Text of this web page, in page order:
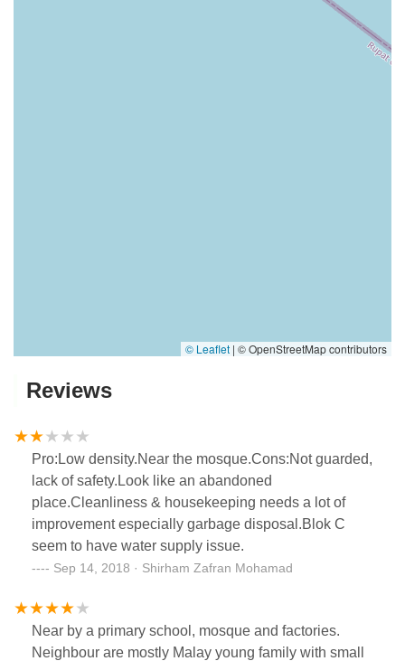
© Leaflet | © OpenStreetMap contributors
Reviews
Pro:Low density.Near the mosque.Cons:Not guarded,
lack of safety.Look like an abandoned
place.Cleanliness & housekeeping needs a lot of
improvement especially garbage disposal.Blok C
seem to have water supply issue.
Sep 14, 2018 · Shirham Zafran Mohamad
Near by a primary school, mosque and factories.
Neighbour are mostly Malay young family with small